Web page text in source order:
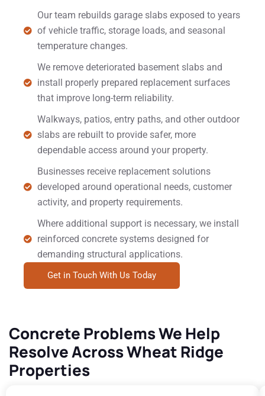
Our team rebuilds garage slabs exposed to years
of vehicle traffic, storage loads, and seasonal
temperature changes.
We remove deteriorated basement slabs and
install properly prepared replacement surfaces
that improve long-term reliability.
Walkways, patios, entry paths, and other outdoor
slabs are rebuilt to provide safer, more
dependable access around your property.
Businesses receive replacement solutions
developed around operational needs, customer
activity, and property requirements.
Where additional support is necessary, we install
reinforced concrete systems designed for
demanding structural applications.
Get in Touch With Us Today
Concrete Problems We Help
Resolve Across Wheat Ridge
Properties